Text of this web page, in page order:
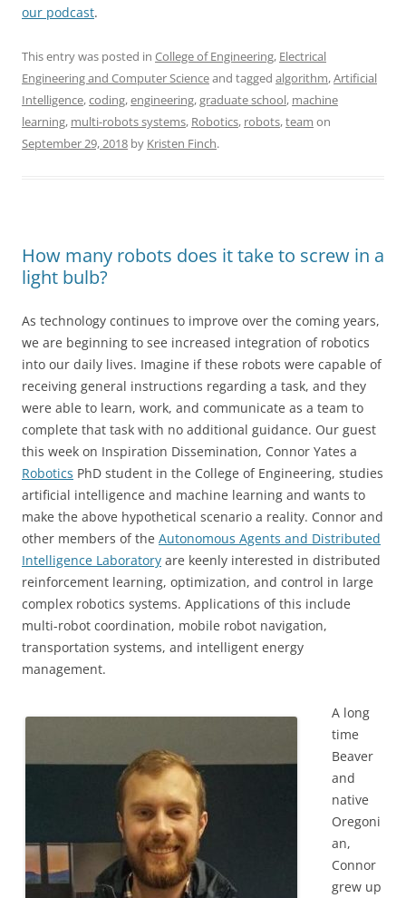
our podcast.
This entry was posted in College of Engineering, Electrical
Engineering and Computer Scienceand tagged algorithm,Artificial
Intelligence,coding,engineering,graduate school, machine
learning, multi-robots systems, Robotics, robots,team on
September 29, 2018 by Kristen Finch.
How many robots does it take to screw in a
light bulb?
As technology continues to improve over the coming years,
we are beginning to see increased integration of robotics
into our daily lives. Imagine if these robots were capable of
receiving general instructions regarding a task, and they
were able to learn, work, and communicate as a team to
complete that task with no additional guidance. Our guest
this week on Inspiration Dissemination, Connor Yates a
Robotics PhD student in the College of Engineering, studies
artificial intelligence and machine learning and wants to
make the above hypothetical scenario a reality. Connor and
other members of the Autonomous Agents and Distributed
Intelligence Laboratory are keenly interested in distributed
reinforcement learning, optimization, and control in large
complex robotics systems. Applications of this include
multi-robot coordination, mobile robot navigation,
transportation systems, and intelligent energy
management.
A long
time
Beaver
and
native
Oregoni
an,
Connor
grew up